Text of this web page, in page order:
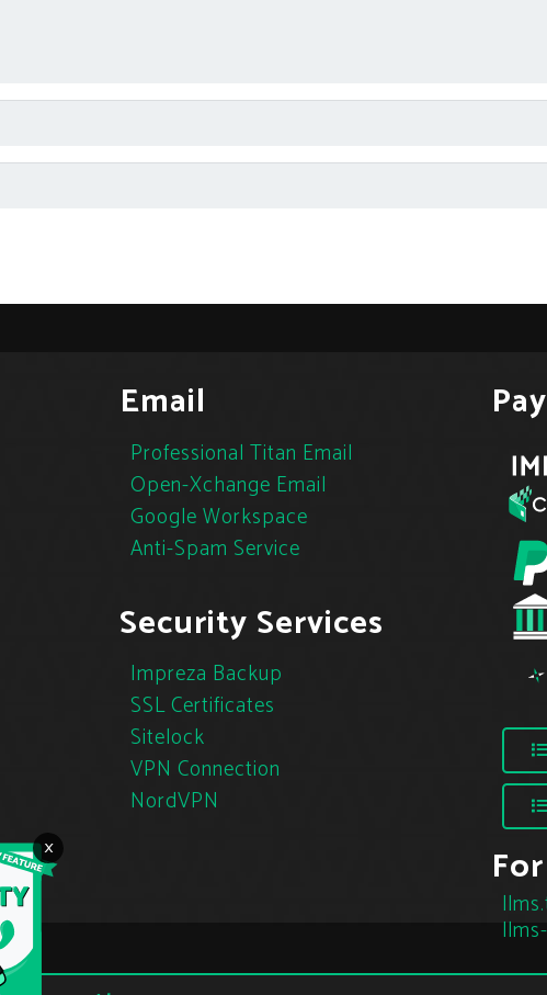
×
Email
Professional Titan Email
Open-Xchange Email
Google Workspace
Anti-Spam Service
Security Services
Impreza Backup
SSL Certificates
Sitelock
VPN Connection
NordVPN